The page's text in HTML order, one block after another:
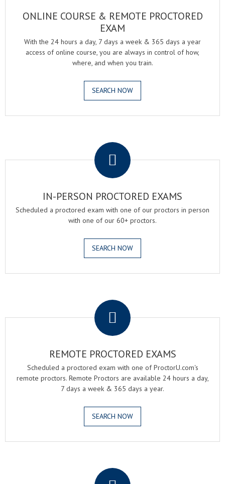
ONLINE COURSE & REMOTE PROCTORED
EXAM
With the 24 hours a day, 7 days a week & 365 days a year
access of online course, you are always in control of how,
where, and when you train.
SEARCH NOW
IN-PERSON PROCTORED EXAMS
Scheduled a proctored exam with one of our proctors in person
with one of our 60+ proctors.
SEARCH NOW
REMOTE PROCTORED EXAMS
Scheduled a proctored exam with one of ProctorU.com's
remote proctors. Remote Proctors are available 24 hours a day,
7 days a week & 365 days a year.
SEARCH NOW